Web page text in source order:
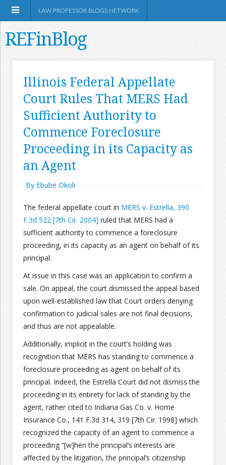
Shop Amazon
Information
Join the Network
Advertise on the Network
LAW PROFESSOR BLOGS NETWORK
REFinBlog
Illinois Federal Appellate
Court Rules That MERS Had
Sufficient Authority to
Commence Foreclosure
Proceeding in its Capacity as
an Agent
By Ebube Okoli
The federal appellate court in MERS v. Estrella, 390
F.3d 522 [7th Cir. 2004] ruled that MERS had a
sufficient authority to commence a foreclosure
proceeding, in its capacity as an agent on behalf of its
principal.
At issue in this case was an application to confirm a
sale. On appeal, the court dismissed the appeal based
upon well-established law that Court orders denying
confirmation to judicial sales are not final decisions,
and thus are not appealable.
Additionally, implicit in the court’s holding was
recognition that MERS has standing to commence a
foreclosure proceeding as agent on behalf of its
principal. Indeed, the Estrella Court did not dismiss the
proceeding in its entirety for lack of standing by the
agent, rather cited to Indiana Gas Co. v. Home
Insurance Co., 141 F.3d 314, 319 [7th Cir. 1998] which
recognized the capacity of an agent to commence a
proceeding “[w]hen the principal’s interests are
affected by the litigation, the principal’s citizenship